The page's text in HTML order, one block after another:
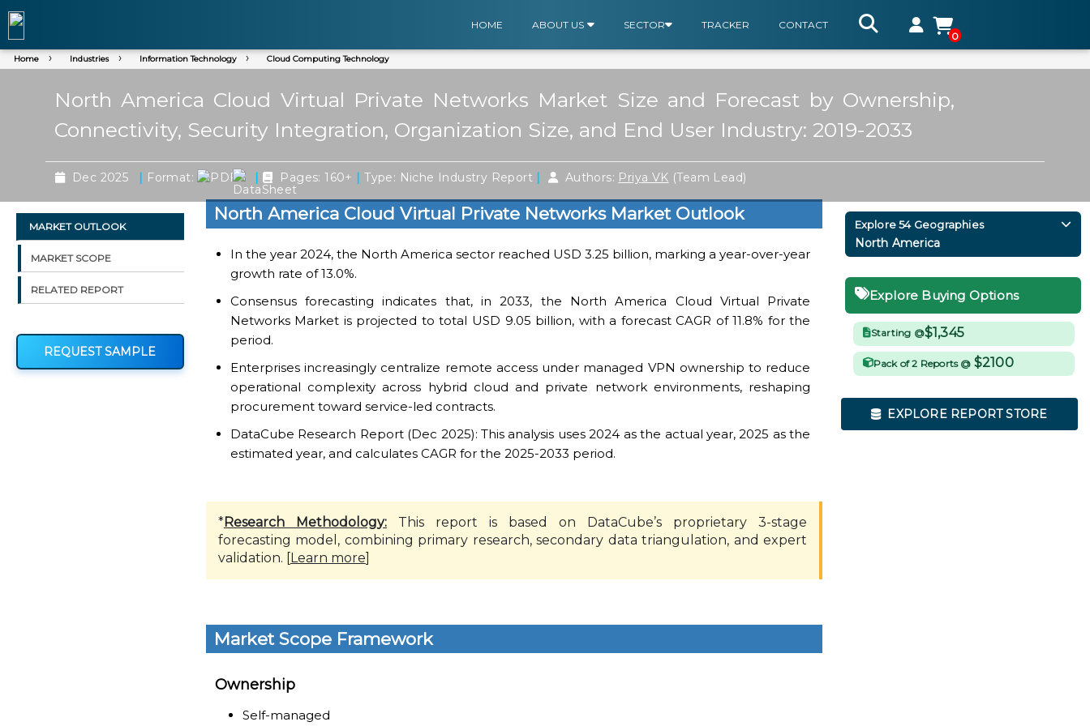
HOME ABOUT US SECTOR TRACKER
CONTACT
0
Home Industries Information Technology Cloud Computing Technology
North America Cloud Virtual Private Networks Market Size and Forecast by Ownership,
Connectivity, Security Integration, Organization Size, and End User Industry: 2019-2033
Dec 2025 | Format: | Pages: 160+ | Type: Niche Industry Report | Authors: Priya VK (Team Lead)
MARKET OUTLOOK
MARKET SCOPE
RELATED REPORT
REQUEST SAMPLE
North America Cloud Virtual Private Networks Market Outlook
In the year 2024, the North America sector reached USD 3.25 billion, marking a year-over-year
growth rate of 13.0%.
Consensus forecasting indicates that, in 2033, the North America Cloud Virtual Private
Networks Market is projected to total USD 9.05 billion, with a forecast CAGR of 11.8% for the
period.
Enterprises increasingly centralize remote access under managed VPN ownership to reduce
operational complexity across hybrid cloud and private network environments, reshaping
procurement toward service-led contracts.
DataCube Research Report (Dec 2025): This analysis uses 2024 as the actual year, 2025 as the
estimated year, and calculates CAGR for the 2025-2033 period.
*Research Methodology:This report is based on DataCube’s proprietary 3-stage
forecasting model, combining primary research, secondary data triangulation, and expert
validation. [
Learn more
Market Scope Framework
Ownership
Self-managed
Explore 54 Geographies
North America
Explore Buying Options
Starting @$1,345
Pack of 2 Reports @ $2100
EXPLORE REPORT STORE